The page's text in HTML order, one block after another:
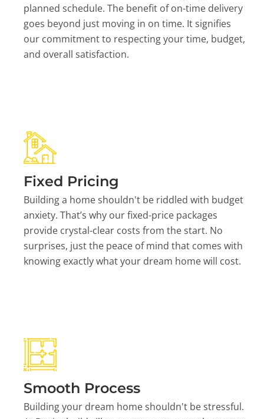
planned schedule. The benefit of on-time delivery
goes beyond just moving in on time. It signifies
our commitment to respecting your time, budget,
and overall satisfaction.
Fixed Pricing
Building a home shouldn't be riddled with budget
anxiety. That’s why our fixed-price packages
provide crystal-clear costs from the start. No
surprises, just the peace of mind that comes with
knowing exactly what your dream home will cost.
Smooth Process
Building your dream home shouldn't be stressful.